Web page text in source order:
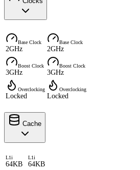
Base Clock
2GHz
Base Clock
2GHz
Boost Clock
3GHz
Boost Clock
3GHz
Overclocking
Locked
Overclocking
Locked
Cache
L1i
64KB
L1i
64KB